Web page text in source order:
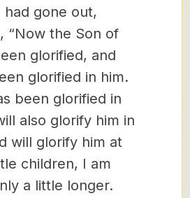
had gone out,
“Now the Son of
glorified, and
glorified in him.
been glorified in
also glorify him in
will glorify him at
children, I am
a little longer.